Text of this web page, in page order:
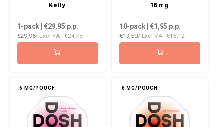
Kelly
1-pack | €29,95 p.p.
€29,95/ Excl VAT €24,75
16mg
10-pack | €1,95 p.p.
€19,50/ Excl VAT €16,12
6 MG/POUCH 6 MG/POUCH